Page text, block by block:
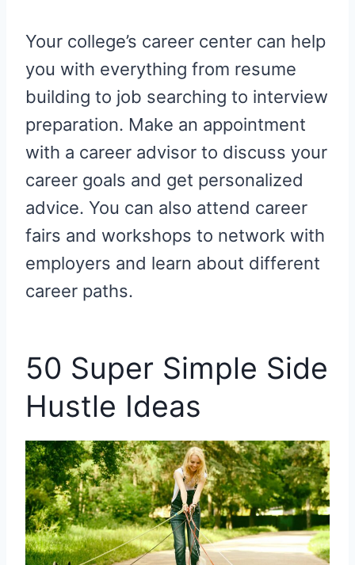
Your college’s career center can help
you with everything from resume
building to job searching to interview
preparation. Make an appointment
with a career advisor to discuss your
career goals and get personalized
advice. You can also attend career
fairs and workshops to network with
employers and learn about different
career paths.
50 Super Simple Side
Hustle Ideas